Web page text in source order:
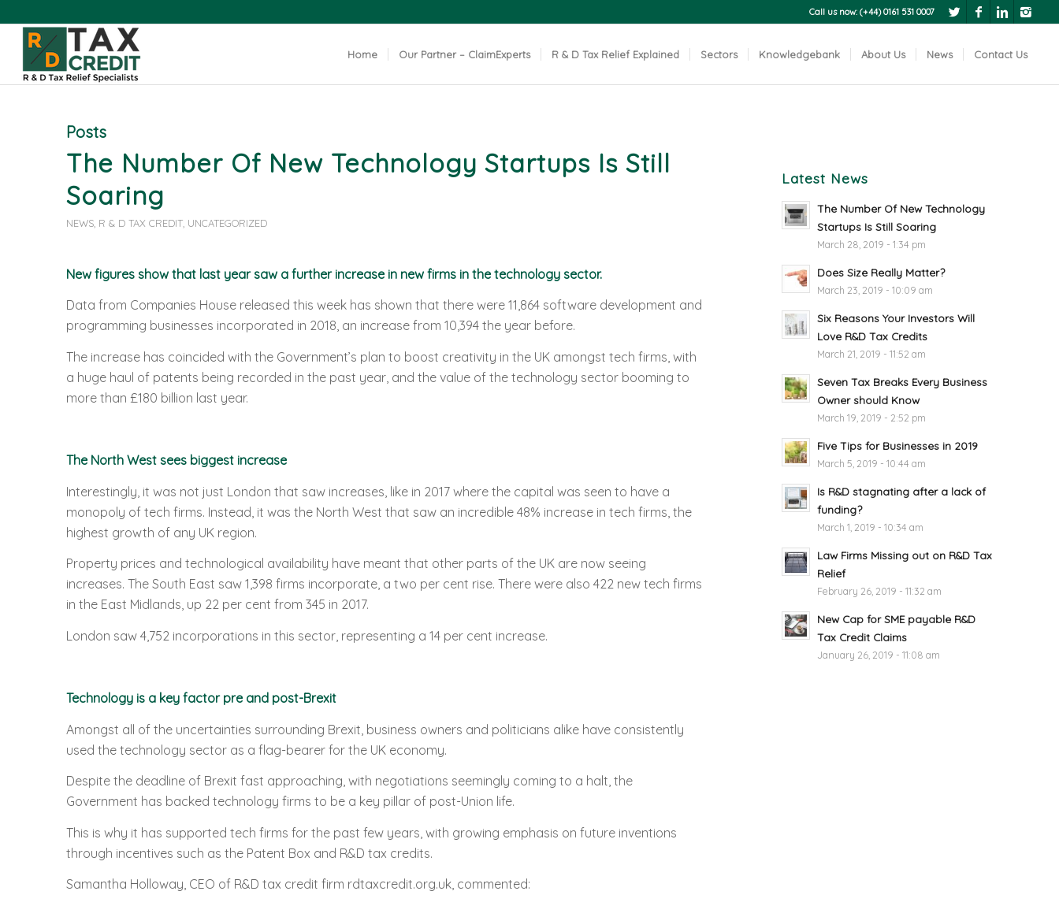
Call us now: (+44) 0161 531 0007
Home Our Partner – ClaimExperts R & D Tax Relief Explained Sectors Knowledgebank About Us News Contact Us
Posts
The Number Of New Technology Startups Is Still
Soaring
NEWS, R & D TAX CREDIT, UNCATEGORIZED
New figures show that last year saw a further increase in new firms in the technology sector.
Data from Companies House released this week has shown that there were 11,864 software development and
programming businesses incorporated in 2018, an increase from 10,394 the year before.
The increase has coincided with the Government’s plan to boost creativity in the UK amongst tech firms, with
a huge haul of patents being recorded in the past year, and the value of the technology sector booming to
more than £180 billion last year.
The North West sees biggest increase
Interestingly, it was not just London that saw increases, like in 2017 where the capital was seen to have a
monopoly of tech firms. Instead, it was the North West that saw an incredible 48% increase in tech firms, the
highest growth of any UK region.
Property prices and technological availability have meant that other parts of the UK are now seeing
increases. The South East saw 1,398 firms incorporate, a two per cent rise. There were also 422 new tech firms
in the East Midlands, up 22 per cent from 345 in 2017.
London saw 4,752 incorporations in this sector, representing a 14 per cent increase.
Technology is a key factor pre and post-Brexit
Amongst all of the uncertainties surrounding Brexit, business owners and politicians alike have consistently
used the technology sector as a flag-bearer for the UK economy.
Despite the deadline of Brexit fast approaching, with negotiations seemingly coming to a halt, the
Government has backed technology firms to be a key pillar of post-Union life.
This is why it has supported tech firms for the past few years, with growing emphasis on future inventions
through incentives such as the Patent Box and R&D tax credits.
Samantha Holloway, CEO of R&D tax credit firm rdtaxcredit.org.uk, commented:
Latest News
The Number Of New Technology
Startups Is Still Soaring
March 28, 2019 - 1:34 pm
Does Size Really Matter?
March 23, 2019 - 10:09 am
Six Reasons Your Investors Will
Love R&D Tax Credits
March 21, 2019 - 11:52 am
Seven Tax Breaks Every Business
Owner should Know
March 19, 2019 - 2:52 pm
Five Tips for Businesses in 2019
March 5, 2019 - 10:44 am
Is R&D stagnating after a lack of
funding?
March 1, 2019 - 10:34 am
Law Firms Missing out on R&D Tax
Relief
February 26, 2019 - 11:32 am
New Cap for SME payable R&D
Tax Credit Claims
January 26, 2019 - 11:08 am